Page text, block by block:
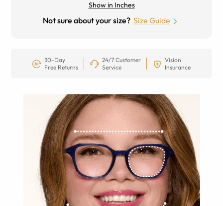
Show in Inches
Not sure about your size? Size Guide
30-Day
Free Returns
24/7 Customer
Service
Vision
Insurance